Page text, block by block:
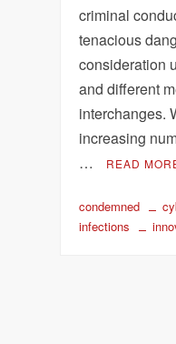
criminal
tenacious
consideration
and different
interchanges.
increasing
…
READ
condemned
infections